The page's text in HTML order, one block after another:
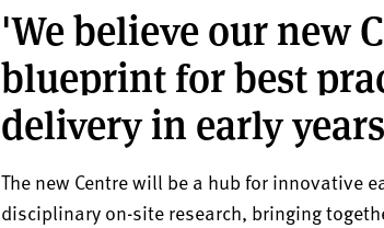
'We believe our new
blueprint for best
delivery in early
The new Centrewill be a hub for innovative
disciplinary on-site research, bringing